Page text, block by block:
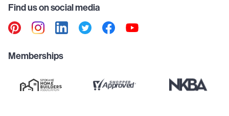
Find us on social media
Memberships